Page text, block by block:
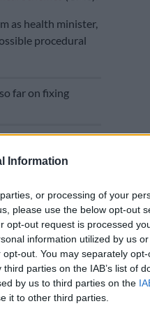
Information
or processing of your
please use the below opt-out
opt-out request is processed
information utilized by us
out. You may separately
parties on the IAB’s list of
by us to third parties on the
it to other third parties.
as health minister,
procedural
far on fixing
is unfair and
practitioners,”
be put in place